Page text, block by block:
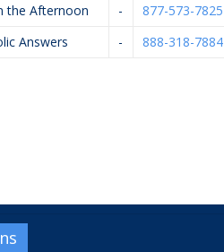
the Afternoon
-
877-573-7825
Answers
- 888-318-7884